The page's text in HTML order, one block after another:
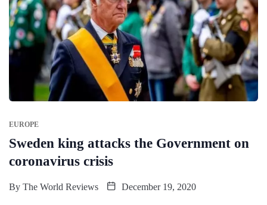
EUROPE
Sweden king attacks the Government on
coronavirus crisis
By The World Reviews December 19, 2020